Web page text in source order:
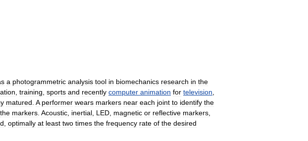
a photogrammetric analysis tool in biomechanics research in the
, training, sports and recently computer animation for television,
matured. A performer wears markers near each joint to identify the
the markers. Acoustic, inertial, LED, magnetic or reflective markers,
, optimally at least two times the frequency rate of the desired